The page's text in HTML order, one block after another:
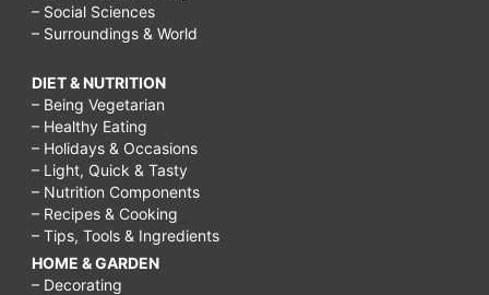
– Social Sciences
– Surroundings & World
DIET & NUTRITION
– Being Vegetarian
– Healthy Eating
– Holidays & Occasions
– Light, Quick & Tasty
– Nutrition Components
– Recipes & Cooking
– Tips, Tools & Ingredients
HOME & GARDEN
– Decorating